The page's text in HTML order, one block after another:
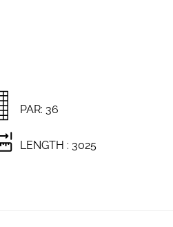
PAR: 36
LENGTH : 3025